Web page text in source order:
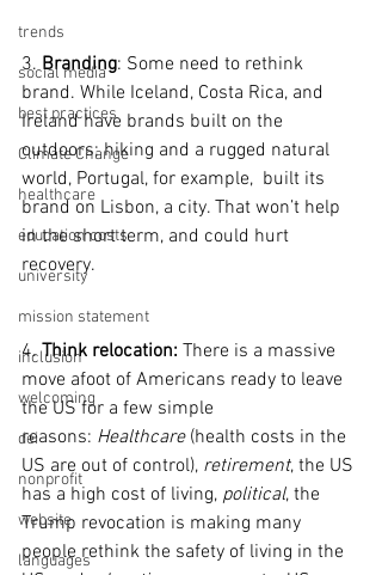
trends
social media
best practices
Climate Change
healthcare
education costs
university
mission statement
inclusion
welcoming
dei
nonprofit
website
languages
3. Branding: Some need to rethink
brand. While Iceland, Costa Rica, and
Ireland have brands built on the
outdoors; hiking and a rugged natural
world, Portugal, for example,  built its
brand on Lisbon, a city. That won’t help
in the short term, and could hurt
recovery.
4. Think relocation: There is a massive
move afoot of Americans ready to leave
the US for a few simple
reasons: Healthcare (health costs in the
US are out of control), retirement, the US
has a high cost of living, political, the
Trump revocation is making many
people rethink the safety of living in the